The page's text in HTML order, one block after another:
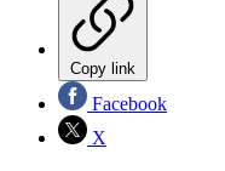
Copy link
Facebook
X